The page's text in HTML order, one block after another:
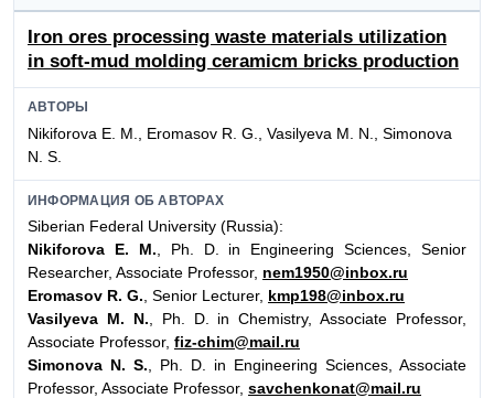
Iron ores processing waste materials utilization
in soft-mud molding ceramicm bricks production
АВТОРЫ
Nikiforova E. M., Eromasov R. G., Vasilyeva М. N., Simonova
N. S.
ИНФОРМАЦИЯ ОБ АВТОРАХ
Siberian Federal University (Russia):
Nikiforova E. M. , Ph. D. in Engineering Sciences, Senior
Researcher, Associate Professor, nem1950@inbox.ru
Eromasov R. G. , Senior Lecturer, kmp198@inbox.ru
Vasilyeva M. N. , Ph. D. in Chemistry, Associate Professor,
Associate Professor, fiz-chim@mail.ru
Simonova N. S. , Ph. D. in Engineering Sciences, Associate
Professor, Associate Professor, savchenkonat@mail.ru